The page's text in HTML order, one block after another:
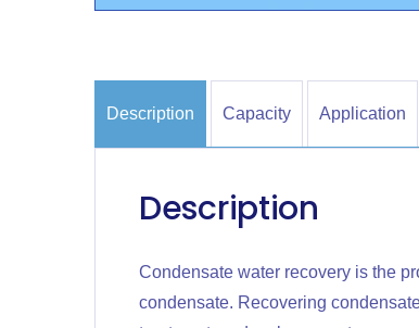
Description Capacity Application
Description
Condensate water recovery is the
condensate. Recovering